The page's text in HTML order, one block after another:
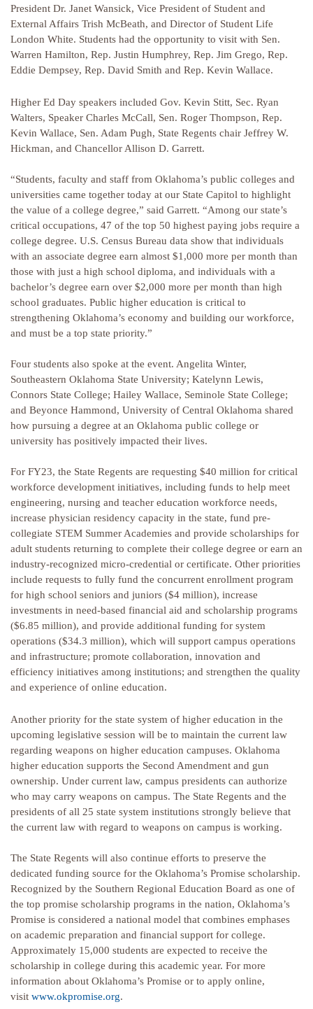
President Dr. Janet Wansick, Vice President of Student and
External Affairs Trish McBeath, and Director of Student Life
London White. Students had the opportunity to visit with Sen.
Warren Hamilton, Rep. Justin Humphrey, Rep. Jim Grego, Rep.
Eddie Dempsey, Rep. David Smith and Rep. Kevin Wallace.
Higher Ed Day speakers included Gov. Kevin Stitt, Sec. Ryan
Walters, Speaker Charles McCall, Sen. Roger Thompson, Rep.
Kevin Wallace, Sen. Adam Pugh, State Regents chair Jeffrey W.
Hickman, and Chancellor Allison D. Garrett.
“Students, faculty and staff from Oklahoma’s public colleges and
universities came together today at our State Capitol to highlight
the value of a college degree,” said Garrett. “Among our state’s
critical occupations, 47 of the top 50 highest paying jobs require a
college degree. U.S. Census Bureau data show that individuals
with an associate degree earn almost $1,000 more per month than
those with just a high school diploma, and individuals with a
bachelor’s degree earn over $2,000 more per month than high
school graduates. Public higher education is critical to
strengthening Oklahoma’s economy and building our workforce,
and must be a top state priority.”
Four students also spoke at the event. Angelita Winter,
Southeastern Oklahoma State University; Katelynn Lewis,
Connors State College; Hailey Wallace, Seminole State College;
and Beyonce Hammond, University of Central Oklahoma shared
how pursuing a degree at an Oklahoma public college or
university has positively impacted their lives.
For FY23, the State Regents are requesting $40 million for critical
workforce development initiatives, including funds to help meet
engineering, nursing and teacher education workforce needs,
increase physician residency capacity in the state, fund pre-
collegiate STEM Summer Academies and provide scholarships for
adult students returning to complete their college degree or earn an
industry-recognized micro-credential or certificate. Other priorities
include requests to fully fund the concurrent enrollment program
for high school seniors and juniors ($4 million), increase
investments in need-based financial aid and scholarship programs
($6.85 million), and provide additional funding for system
operations ($34.3 million), which will support campus operations
and infrastructure; promote collaboration, innovation and
efficiency initiatives among institutions; and strengthen the quality
and experience of online education.
Another priority for the state system of higher education in the
upcoming legislative session will be to maintain the current law
regarding weapons on higher education campuses. Oklahoma
higher education supports the Second Amendment and gun
ownership. Under current law, campus presidents can authorize
who may carry weapons on campus. The State Regents and the
presidents of all 25 state system institutions strongly believe that
the current law with regard to weapons on campus is working.
The State Regents will also continue efforts to preserve the
dedicated funding source for the Oklahoma’s Promise scholarship.
Recognized by the Southern Regional Education Board as one of
the top promise scholarship programs in the nation, Oklahoma’s
Promise is considered a national model that combines emphases
on academic preparation and financial support for college.
Approximately 15,000 students are expected to receive the
scholarship in college during this academic year. For more
information about Oklahoma’s Promise or to apply online,
visit www.okpromise.org.